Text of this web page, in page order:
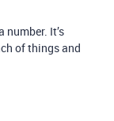
It’s
of things and